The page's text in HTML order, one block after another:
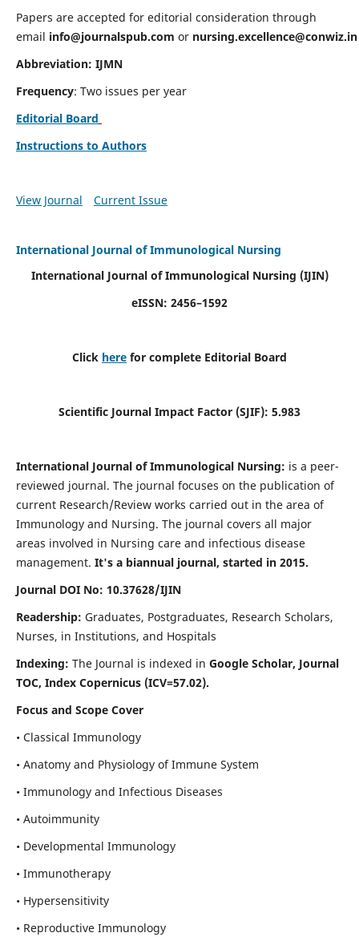
Papers are accepted for editorial consideration through
email info@journalspub.com or nursing.excellence@conwiz.in
Abbreviation: IJMN
Frequency: Two issues per year
Editorial Board
Instructions to Authors
View Journal Current Issue
International Journal of Immunological Nursing
International Journal of Immunological Nursing (IJIN)
eISSN: 2456–1592
Click here for complete Editorial Board
Scientific Journal Impact Factor (SJIF): 5.983
International Journal of Immunological Nursing: is a peer-
reviewed journal. The journal focuses on the publication of
current Research/Review works carried out in the area of
Immunology and Nursing. The journal covers all major
areas involved in Nursing care and infectious disease
management. It's a biannual journal, started in 2015.
Journal DOI No: 10.37628/IJIN
Readership: Graduates, Postgraduates, Research Scholars,
Nurses, in Institutions, and Hospitals
Indexing: The Journal is indexed in Google Scholar, Journal
TOC, Index Copernicus (ICV=57.02).
Focus and Scope Cover
• Classical Immunology
• Anatomy and Physiology of Immune System
• Immunology and Infectious Diseases
• Autoimmunity
• Developmental Immunology
• Immunotherapy
• Hypersensitivity
• Reproductive Immunology